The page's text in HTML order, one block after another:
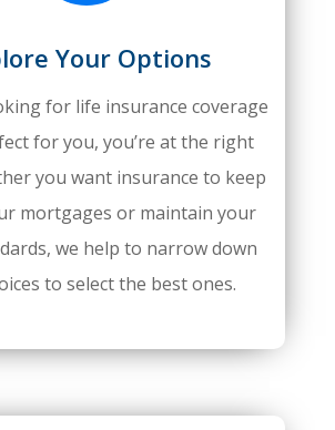
Your Options
for life insurance coverage
for you, you’re at the right
you want insurance to keep
mortgages or maintain your
we help to narrow down
to select the best ones.